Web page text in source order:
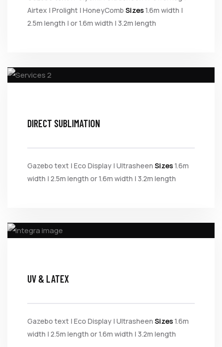
Airtex | Prolight | HoneyComb Sizes1.6m width |
2.5m length | or 1.6m width | 3.2m length
DIRECT SUBLIMATION
Gazebo text | Eco Display | Ultrasheen Sizes1.6m
width | 2.5m length or 1.6m width | 3.2m length
UV & LATEX
Gazebo text | Eco Display | Ultrasheen Sizes1.6m
width | 2.5m length or 1.6m width | 3.2m length